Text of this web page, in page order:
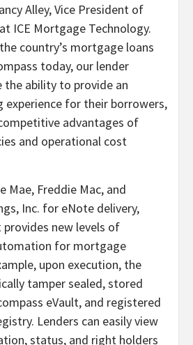
Alley, Vice President of
ICE Mortgage Technology.
country’s mortgage loans
today, our lender
the ability to provide an
experience for their borrowers,
advantages of
and operational cost
Mae, Freddie Mac, and
Inc. for eNote delivery,
provides new levels of
for mortgage
upon execution, the
tamper sealed, stored
eVault, and registered
Lenders can easily view
status, and right holders